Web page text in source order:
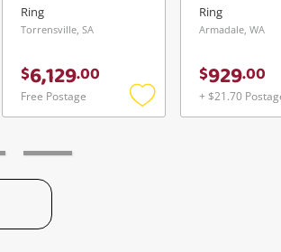
Ring
Torrensville, SA
$6,129.00
Free Postage
Add
Ring
Armadale, WA
$929.00
+ $21.70